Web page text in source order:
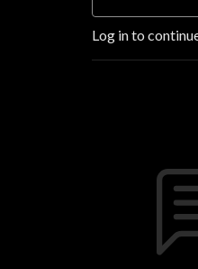
Log in to